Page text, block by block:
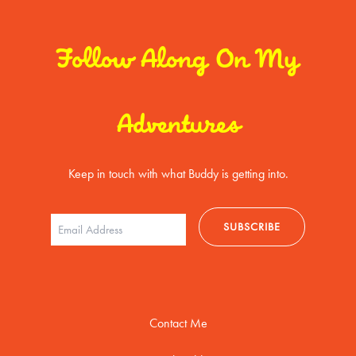
Follow Along On My
Adventures
Keep in touch with what Buddy is getting into.
Contact Me